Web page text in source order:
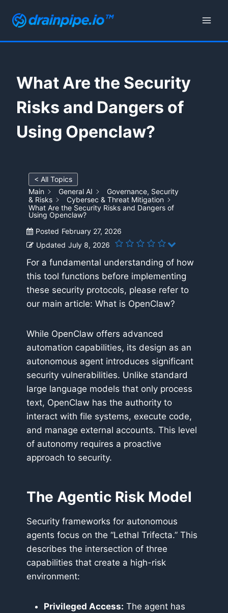
What Are the Security
Risks and Dangers of
Using Openclaw?
< All Topics
Main
General AI
Governance, Security
& Risks
Cybersec & Threat Mitigation
What Are the Security Risks and Dangers of
Using Openclaw?
Posted February 27, 2026
Updated July 8, 2026
For a fundamental understanding of how
this tool functions before implementing
these security protocols, please refer to
our main article: What is OpenClaw?
While OpenClaw offers advanced
automation capabilities, its design as an
autonomous agent introduces significant
security vulnerabilities. Unlike standard
large language models that only process
text, OpenClaw has the authority to
interact with file systems, execute code,
and manage external accounts. This level
of autonomy requires a proactive
approach to security.
The Agentic Risk Model
Security frameworks for autonomous
agents focus on the “Lethal Trifecta.” This
describes the intersection of three
capabilities that create a high-risk
environment:
Privileged Access: The agent has